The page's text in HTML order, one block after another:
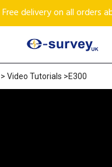
Free delivery on all orders
>Video Tutorials >E300